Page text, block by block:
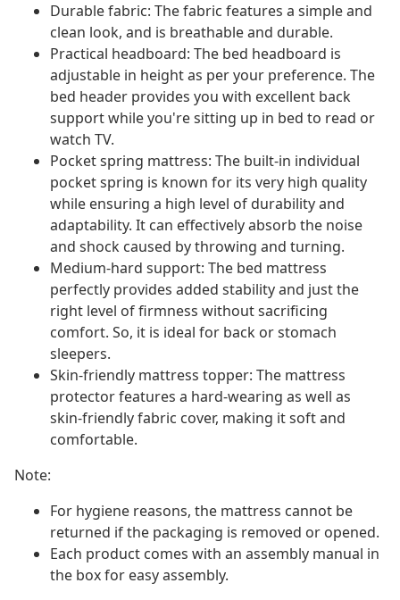
Durable fabric: The fabric features a simple and
clean look, and is breathable and durable.
Practical headboard: The bed headboard is
adjustable in height as per your preference. The
bed header provides you with excellent back
support while you're sitting up in bed to read or
watch TV.
Pocket spring mattress: The built-in individual
pocket spring is known for its very high quality
while ensuring a high level of durability and
adaptability. It can effectively absorb the noise
and shock caused by throwing and turning.
Medium-hard support: The bed mattress
perfectly provides added stability and just the
right level of firmness without sacrificing
comfort. So, it is ideal for back or stomach
sleepers.
Skin-friendly mattress topper: The mattress
protector features a hard-wearing as well as
skin-friendly fabric cover, making it soft and
comfortable.
Note:
For hygiene reasons, the mattress cannot be
returned if the packaging is removed or opened.
Each product comes with an assembly manual in
the box for easy assembly.